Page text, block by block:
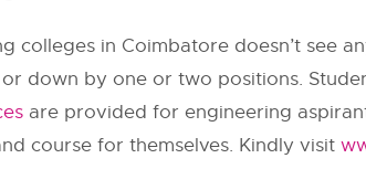
colleges in Coimbatore doesn’t see
down by one or two positions.
are provided for engineering
course for themselves. Kindly visit